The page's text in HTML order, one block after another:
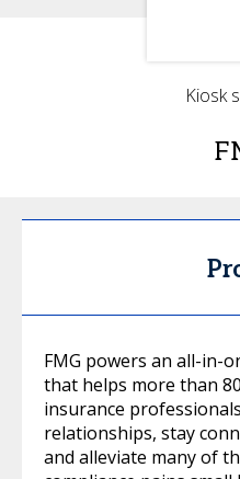
Kiosk
FMG powers an all-in-
that helps more than
insurance
relationships, stay
and alleviate many of